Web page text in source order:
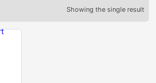
Showing the single result